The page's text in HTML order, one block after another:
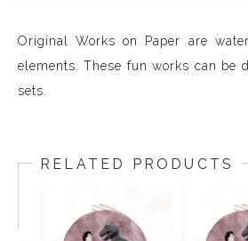
Original Works on Paper are
elements. These fun works can be
sets.
RELATED PRODUCTS